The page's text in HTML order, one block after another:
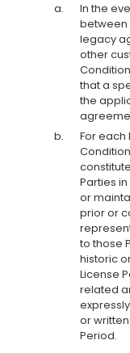
a.
In the
between
legacy
other
that a
the
b.
For each
Parties
or
prior or
to those
historic
License
related
or
Period.